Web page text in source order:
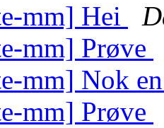
mm] Hei
mm] Prøve
mm] Nok
mm] Prøve